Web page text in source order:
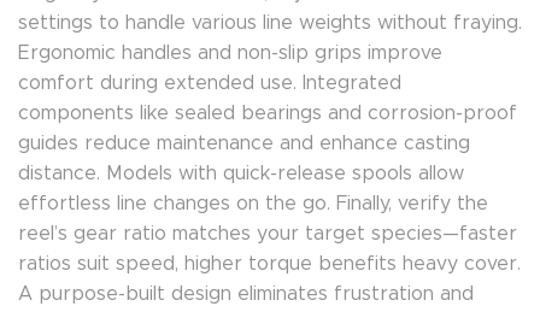
settings to handle various line weights without fraying.
Ergonomic handles and non-slip grips improve
comfort during extended use. Integrated
components like sealed bearings and corrosion-proof
guides reduce maintenance and enhance casting
distance. Models with quick-release spools allow
effortless line changes on the go. Finally, verify the
reel’s gear ratio matches your target species—faster
ratios suit speed, higher torque benefits heavy cover.
A purpose-built design eliminates frustration and